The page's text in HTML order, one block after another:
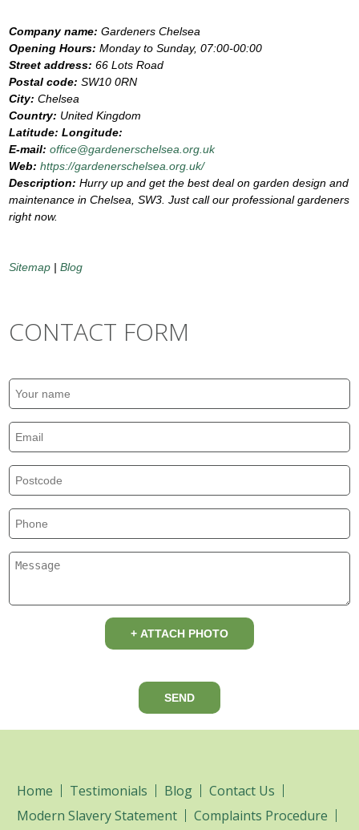
Company name:Gardeners Chelsea
Opening Hours:Monday to Sunday, 07:00-00:00
Street address:66 Lots Road
Postal code:SW10 0RN
City:Chelsea
Country: United Kingdom
Latitude:Longitude:
E-mail:office@gardenerschelsea.org.uk
Web:https://gardenerschelsea.org.uk/
Description:Hurry up and get the best deal on garden design and
maintenance in Chelsea, SW3. Just call our professional gardeners
right now.
Sitemap |Blog
CONTACT FORM
+ ATTACH PHOTO
SEND
Home Testimonials Blog
Contact Us
Modern Slavery Statement
Complaints Procedure